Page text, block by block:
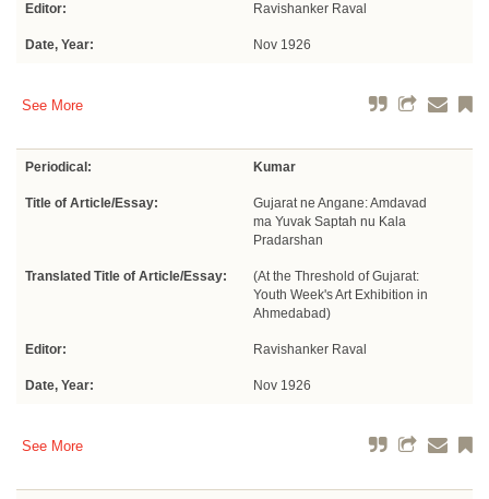
Editor: Ravishanker Raval
Date, Year: Nov 1926
See More
Periodical: Kumar
Title of Article/Essay:
Gujarat ne Angane: Amdavad
ma Yuvak Saptah nu Kala
Pradarshan
Translated Title of Article/Essay:
(At the Threshold of Gujarat:
Youth Week's Art Exhibition in
Ahmedabad)
Editor: Ravishanker Raval
Date, Year: Nov 1926
See More